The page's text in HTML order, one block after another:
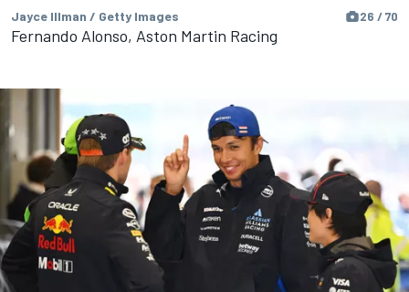
Jayce Illman / Getty Images 26 / 70
Fernando Alonso, Aston Martin Racing